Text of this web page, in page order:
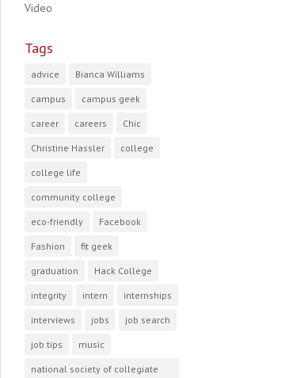
Video
Tags
advice Bianca Williams
campus campus geek
career careers Chic
Christine Hassler college
college life
community college
eco-friendly Facebook
Fashion fit geek
graduation Hack College
integrity intern internships
interviews jobs job search
job tips music
national society of collegiate